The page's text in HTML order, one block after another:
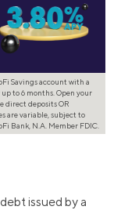
Savings account with a
up to 6 months. Open your
direct deposits OR
are variable, subject to
Bank, N.A. Member FDIC.
issued by a